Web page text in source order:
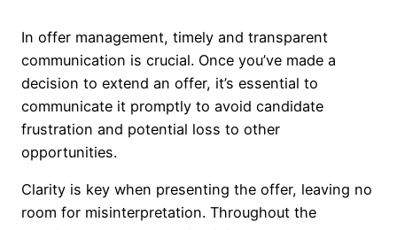
In offer management, timely and transparent
communication is crucial. Once you’ve made a
decision to extend an offer, it’s essential to
communicate it promptly to avoid candidate
frustration and potential loss to other
opportunities.
Clarity is key when presenting the offer, leaving no
room for misinterpretation. Throughout the